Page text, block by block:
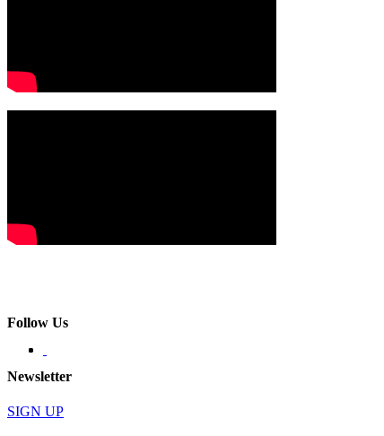
Follow Us
Newsletter
SIGN UP